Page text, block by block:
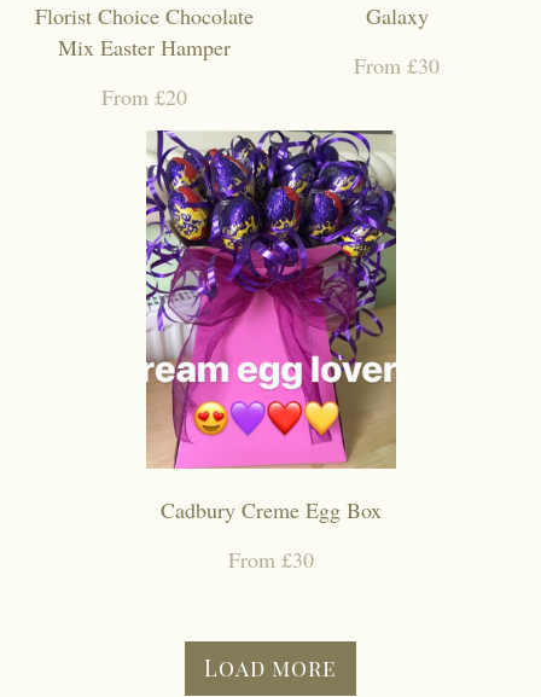
Florist Choice Chocolate
Mix Easter Hamper
From £20
Galaxy
From £30
Cadbury Creme Egg Box
From £30
Load more